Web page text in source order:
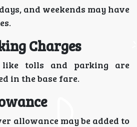
and weekends may have
Charges
like tolls and parking are
in the base fare.
allowance may be added to